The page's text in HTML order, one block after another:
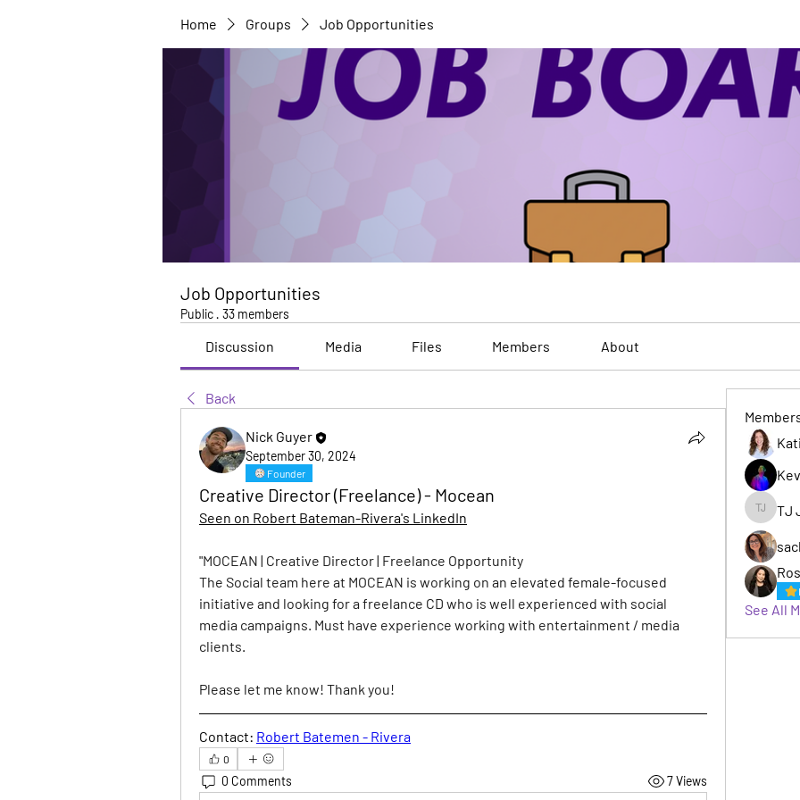
Home Groups Job Opportunities
Job Opportunities
Public · 33 members
Discussion Media Files Members About
Back
Nick Guyer
September 30, 2024
Founder
Creative Director (Freelance) - Mocean
Seen on Robert Bateman-Rivera's LinkedIn
"MOCEAN | Creative Director | Freelance Opportunity
The Social team here at MOCEAN is working on an elevated female-focused
initiative and looking for a freelance CD who is well experienced with social
media campaigns. Must have experience working with entertainment / media
clients.
Please let me know! Thank you!
Contact: Robert Batemen - Rivera
0
0 Comments 7 Views
TJTJ
See All